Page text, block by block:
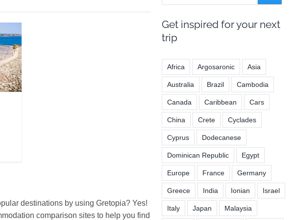
destinations by using Gretopia? Yes!
comparison sites to help you find
Get inspired for your next
trip
Africa Argosaronic Asia
Australia Brazil Cambodia
Canada Caribbean Cars
China Crete Cyclades
Cyprus Dodecanese
Dominican Republic Egypt
Europe France Germany
Greece India Ionian Israel
Italy Japan Malaysia